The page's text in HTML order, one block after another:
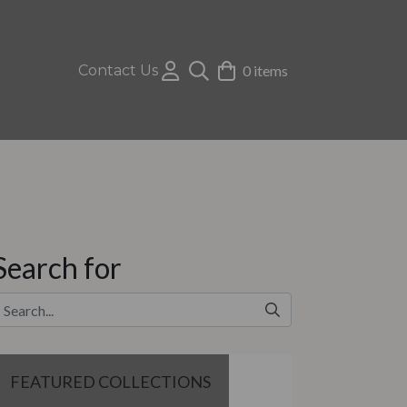
Contact Us 0 items
for
FEATURED COLLECTIONS